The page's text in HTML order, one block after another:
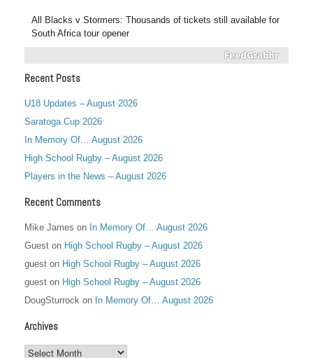
All Blacks v Stormers: Thousands of tickets still available for
South Africa tour opener
Recent Posts
U18 Updates – August 2026
Saratoga Cup 2026
In Memory Of… August 2026
High School Rugby – August 2026
Players in the News – August 2026
Recent Comments
Mike James on In Memory Of… August 2026
Guest on High School Rugby – August 2026
guest on High School Rugby – August 2026
guest on High School Rugby – August 2026
DougSturrock on In Memory Of… August 2026
Archives
Archives